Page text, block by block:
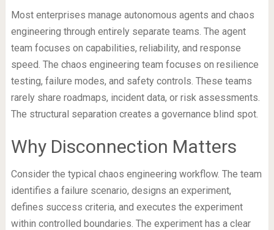
Most enterprises manage autonomous agents and chaos
engineering through entirely separate teams. The agent
team focuses on capabilities, reliability, and response
speed. The chaos engineering team focuses on resilience
testing, failure modes, and safety controls. These teams
rarely share roadmaps, incident data, or risk assessments.
The structural separation creates a governance blind spot.
Why Disconnection Matters
Consider the typical chaos engineering workflow. The team
identifies a failure scenario, designs an experiment,
defines success criteria, and executes the experiment
within controlled boundaries. The experiment has a clear